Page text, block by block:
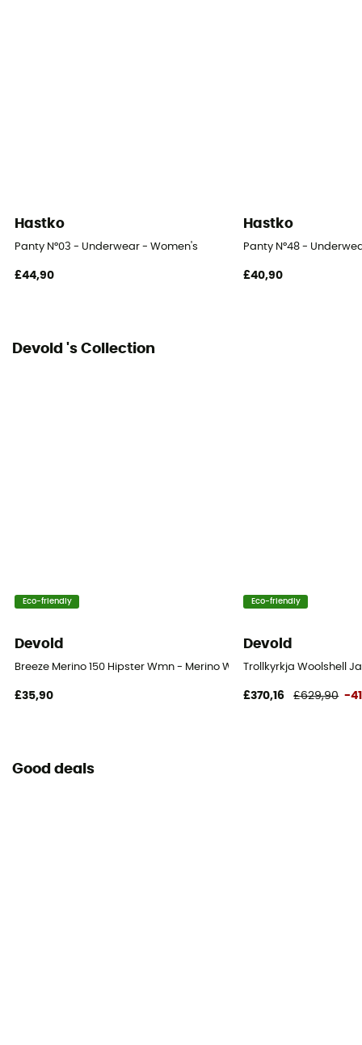
Hastko
Panty N°03 - Underwear - Women's
£44,90
Hastko
Panty N°48 -
£40,90
Devold 's Collection
Eco-friendly
Devold
Breeze Merino 150 Hipster Wmn - Merino Wool Pantie
£35,90
Eco-friendly
Devold
Trollkyrkja Woolshell
£370,16 £629,90 -
Good deals